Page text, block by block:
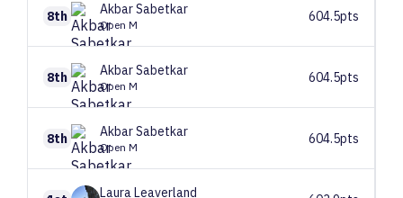
8th AkbarSabetkar
Open M
604.5pts
8th AkbarSabetkar
Open M
604.5pts
8th AkbarSabetkar
Open M
604.5pts
LauraLeaverland